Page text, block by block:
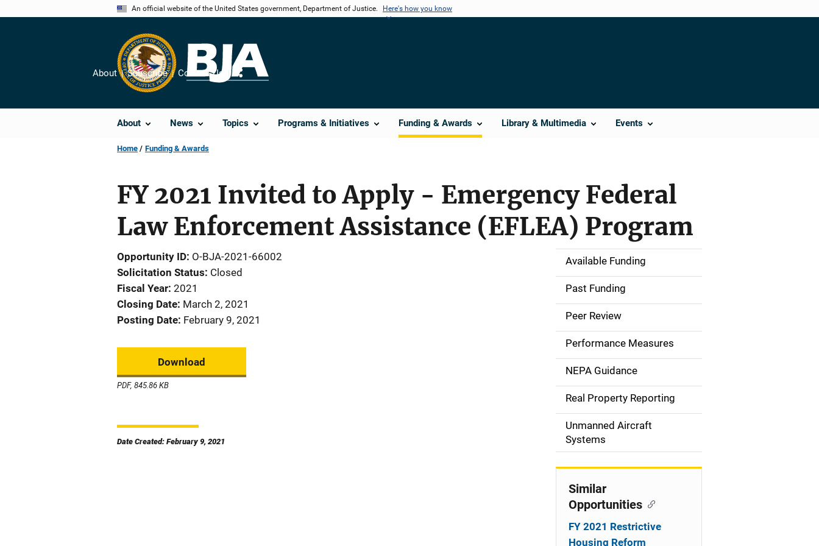
An official website of the United States government, Department of Justice. Here's how you know
About News Topics Programs & Initiatives Funding & Awards Library & Multimedia Events
About Subscribe Contact Us
Share
Home Funding & Awards
FY 2021 Invited to Apply - Emergency Federal
Law Enforcement Assistance (EFLEA) Program
Opportunity ID O-BJA-2021-66002
Solicitation Status Closed
Fiscal Year 2021
Closing Date March 2, 2021
Posting Date February 9, 2021
Download
PDF, 845.86 KB
Date Created: February 9, 2021
M
n
n
a
v
g
Available Funding
Past Funding
Peer Review
Performance Measures
NEPA Guidance
Real Property Reporting
Unmanned Aircraft
Systems
Similar
Opportunities
FY 2021 Restrictive
Housing Reform